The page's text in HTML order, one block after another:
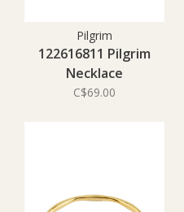
Pilgrim
122616811 Pilgrim
Necklace
C$69.00